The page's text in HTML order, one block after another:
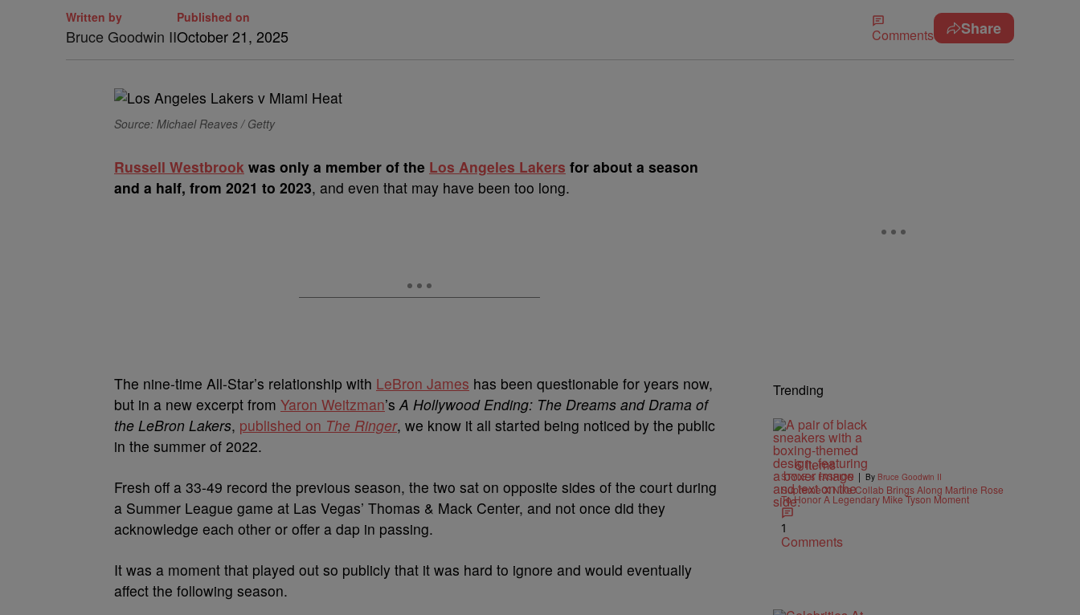
Written by
Bruce Goodwin II
Published on
October 21, 2025 Comments Share
Source: Michael Reaves / Getty
Russell Westbrook was only a member of the Los Angeles Lakers for about a season
and a half, from 2021 to 2023, and even that may have been too long.
The nine-time All-Star’s relationship with LeBron James has been questionable for years now,
but in a new excerpt from Yaron Weitzman’sA Hollywood Ending: The Dreams and Drama of
the LeBron Lakers, published on The Ringer, we know it all started being noticed by the public
in the summer of 2022.
Fresh off a 33-49 record the previous season, the two sat on opposite sides of the court during
a Summer League game at Las Vegas’ Thomas & Mack Center, and not once did they
acknowledge each other or offer a dap in passing.
It was a moment that played out so publicly that it was hard to ignore and would eventually
affect the following season.
Trending
6 Items
STYLE & FASHION | By Bruce Goodwin II
Supreme X Nike Collab Brings Along Martine Rose
To Honor A Legendary Mike Tyson Moment
1
Comments